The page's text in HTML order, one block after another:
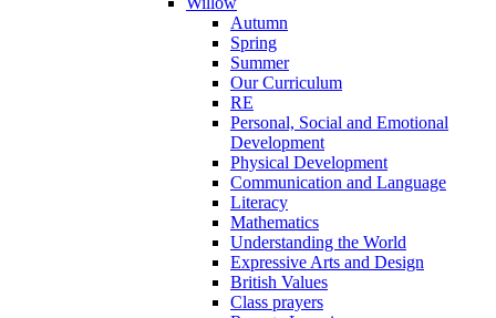
Autumn
Spring
Summer
Our Curriculum
RE
Personal, Social and Emotional
Development
Physical Development
Communication and Language
Literacy
Mathematics
Understanding the World
Expressive Arts and Design
British Values
Class prayers